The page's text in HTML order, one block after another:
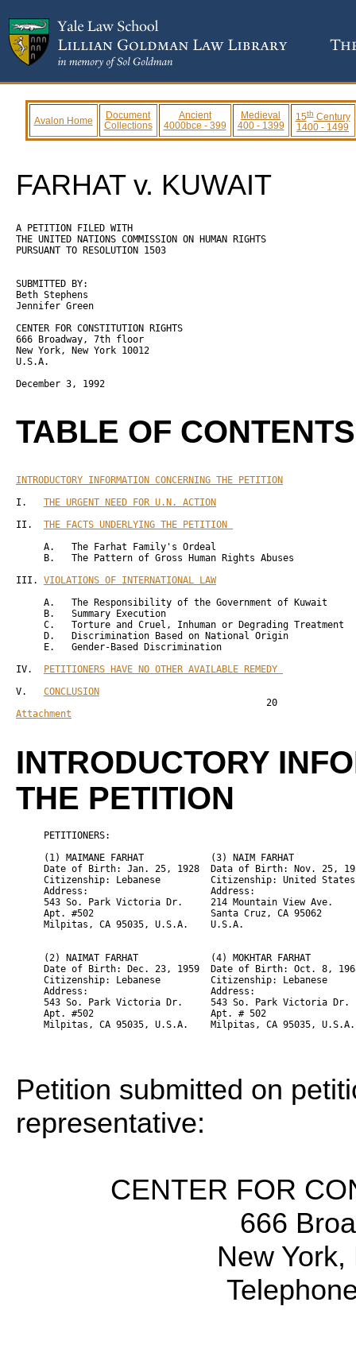
Avalon Home
Document
Collections
Ancient
4000bce - 399
Medieval
400 - 1399
15thCentury
1400 - 1499
FARHAT v. KUWAIT
A PETITION FILED WITH
THE UNITED NATIONS COMMISSION ON HUMAN RIGHTS
PURSUANT TO RESOLUTION 1503
Beth Stephens
Jennifer Green
CENTER FOR CONSTITUTION RIGHTS
666 Broadway, 7th floor
New York, New York 10012
U.S.A.
December 3, 1992
TABLE OF CONTENTS
INTRODUCTORY INFORMATION CONCERNING THE PETITION
I. THE URGENT NEED FOR U.N. ACTION
II. THE FACTS UNDERLYING THE PETITION
A.   The Farhat Family's Ordeal
B.   The Pattern of Gross Human Rights Abuses
III. VIOLATIONS OF INTERNATIONAL LAW
A.   The Responsibility of the Government of Kuwait
B.   Summary Execution
C.   Torture and Cruel, Inhuman or Degrading Treatment
D.   Discrimination Based on National Origin
E.   Gender-Based Discrimination
IV.
PETITIONERS HAVE NO OTHER AVAILABLE REMEDY
V. CONCLUSION
Attachment
INTRODUCTORY
THE PETITION
     PETITIONERS:
     (1)
MAIMANE FARHAT
            (3)
NAIM FARHAT
Date of Birth: Jan. 25, 1928  Data of Birth: Nov. 25,
     Citizenship: Lebanese         Citizenship: United States
     Address:                      Address:
     543 So. Park Victoria Dr.     214 Mountain View Ave.
     Apt. #502                     Santa Cruz, CA 95062
     Milpitas, CA 95035, U.S.A.    U.S.A.
     (2)
NAIMAT FARHAT
             (4)
MOKHTAR FARHAT
Date of Birth: Dec. 23, 1959  Date of Birth: Oct. 8,
     Citizenship: Lebanese         Citizenship: Lebanese
     Address:                      Address:
     543 So. Park Victoria Dr.     543 So. Park Victoria Dr.
     Apt. #502                     Apt. # 502
Petition submitted on
representative:
CENTER FOR
666
New